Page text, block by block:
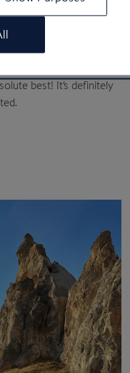
I’ve ever seen. I
beaches, but the most
the wind was so
instead of allowing
best! It’s definitely